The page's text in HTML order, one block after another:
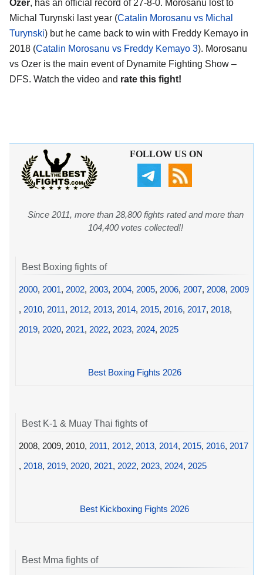
Ozer, has an official record of 27-8-0. Morosanu lost to
Michal Turynski last year (Catalin Morosanu vs Michal
Turynski) but he came back to win with Freddy Kemayo in
2018 (Catalin Morosanu vs Freddy Kemayo 3). Morosanu
vs Ozer is the main event of Dynamite Fighting Show –
DFS. Watch the video and rate this fight!
FOLLOW US ON
Since 2011, more than 28,800 fights rated and more than
104,400 votes collected!!
Best Boxing fights of
2000, 2001, 2002, 2003, 2004, 2005, 2006, 2007, 2008, 2009
, 2010, 2011, 2012, 2013, 2014, 2015, 2016, 2017, 2018,
2019, 2020, 2021, 2022, 2023, 2024, 2025
Best Boxing Fights 2026
Best K-1 & Muay Thai fights of
2008, 2009, 2010, 2011, 2012, 2013, 2014, 2015, 2016, 2017
, 2018, 2019, 2020, 2021, 2022, 2023, 2024, 2025
Best Kickboxing Fights 2026
Best Mma fights of